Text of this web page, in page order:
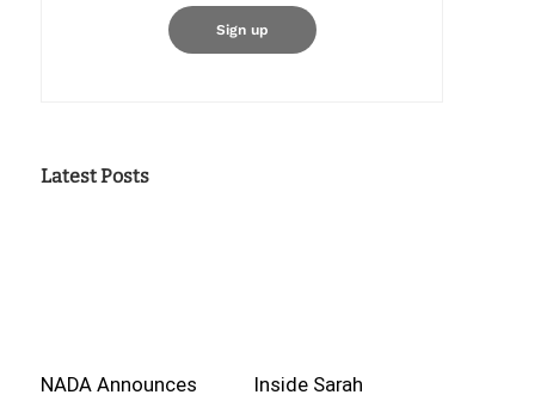
Latest Posts
NADA Announces
Inside Sarah